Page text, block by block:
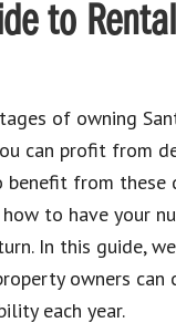
to
of owning
can profit from
benefit from
to have your
In this guide,
owners can
each year.